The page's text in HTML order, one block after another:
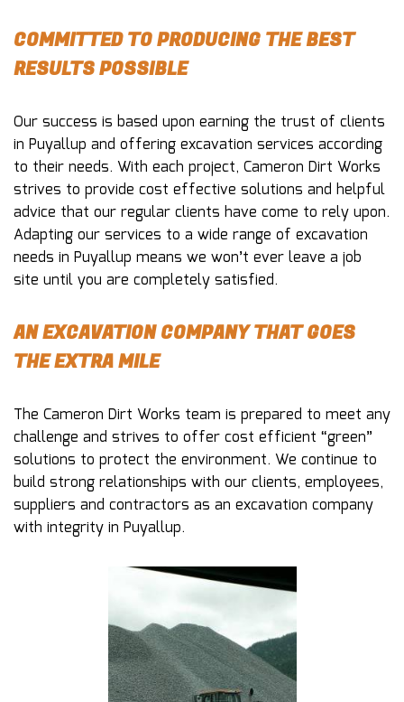
COMMITTED TO PRODUCING THE BEST
RESULTS POSSIBLE
Our success is based upon earning the trust of clients
in Puyallup and offering excavation services according
to their needs. With each project, Cameron Dirt Works
strives to provide cost effective solutions and helpful
advice that our regular clients have come to rely upon.
Adapting our services to a wide range of excavation
needs in Puyallup means we won’t ever leave a job
site until you are completely satisfied.
AN EXCAVATION COMPANY THAT GOES
THE EXTRA MILE
The Cameron Dirt Works team is prepared to meet any
challenge and strives to offer cost efficient “green”
solutions to protect the environment. We continue to
build strong relationships with our clients, employees,
suppliers and contractors as an excavation company
with integrity in Puyallup.